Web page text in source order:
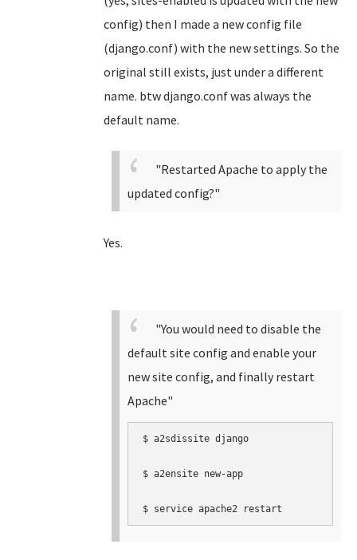
config) then I made a new config file
(django.conf) with the new settings. So the
original still exists, just under a different
name. btw django.conf was always the
default name.
"Restarted Apache to apply the
updated config?"
Yes.
"You would need to disable the
default site config and enable your
new site config, and finally restart
Apache"
$ a2sdissite django
$ a2ensite new-app
$ service apache2 restart